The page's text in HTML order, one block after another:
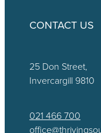
CONTACT US
25 Don Street,
Invercargill 9810
021 466 700